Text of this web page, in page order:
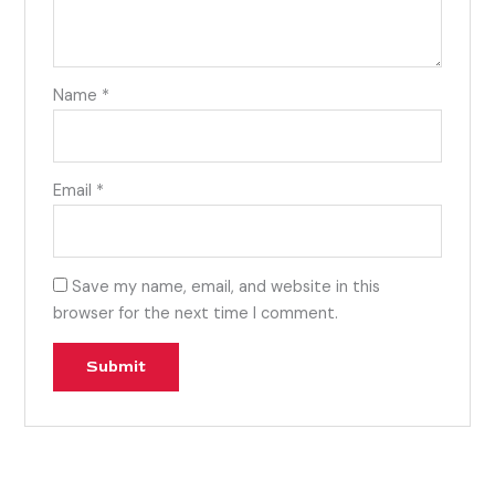
Name *
Email *
Save my name, email, and website in this
browser for the next time I comment.